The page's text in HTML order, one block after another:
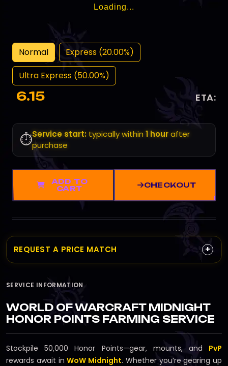
SERVICE INFORMATION
WORLD OF WARCRAFT MIDNIGHT
HONOR POINTS FARMING SERVICE
Stockpile 50,000 Honor Points—gear, mounts, and PvP
rewards await inWoW Midnight. Whether you’re gearing up
Loading...
Normal
Express (20.00%)
Ultra Express (50.00%)
6.15 ETA:
⏱️Service start: typically within1 hourafter
purchase
ADD TO
CART
CHECKOUT
REQUEST A PRICE MATCH +